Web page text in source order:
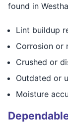
found in
Lint buildup
Corrosion or
Crushed or
Outdated or
Moisture